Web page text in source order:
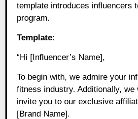
template introduces influencers
program.
Template:
“Hi [Influencer’s Name],
To begin with, we admire your
fitness industry. Additionally, we
invite you to our exclusive
[Brand Name].